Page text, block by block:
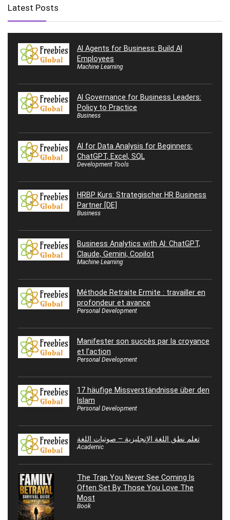
Latest Posts
AI Agents for Business: Build AI
Employees
Machine Learning
AI Governance for Business Leaders:
Policy to Practice
Business
AI for Data Analysis for Beginners:
ChatGPT, Excel, SQL
Development Tools
HRBP Kurs: Strategischer HR Business
Partner [DE]
Business
Business Analytics with AI: ChatGPT,
Claude, Gemini, Copilot
Machine Learning
Méthode Retraite Ermite : travailler en
profondeur et avance
Personal Development
Manifester son succès par la croyance
et l’action
Personal Development
17 häufige Missverständnisse über den
Islam
Personal Development
تعلم نطق اللغة الإنجليزية – صوتيات اللغة
Academic
The Trap You Never See Coming Is
Often Set By Those You Love The
Most
Book